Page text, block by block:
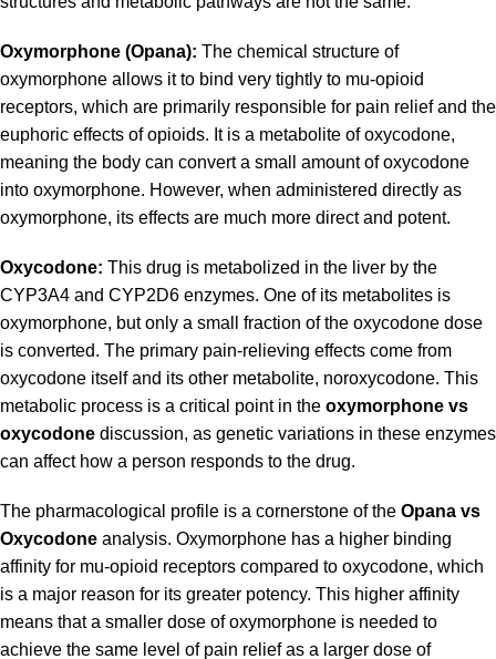
Oxymorphone (Opana): The chemical structure of
oxymorphone allows it to bind very tightly to mu-opioid
receptors, which are primarily responsible for pain relief and the
euphoric effects of opioids. It is a metabolite of oxycodone,
meaning the body can convert a small amount of oxycodone
into oxymorphone. However, when administered directly as
oxymorphone, its effects are much more direct and potent.
Oxycodone: This drug is metabolized in the liver by the
CYP3A4 and CYP2D6 enzymes. One of its metabolites is
oxymorphone, but only a small fraction of the oxycodone dose
is converted. The primary pain-relieving effects come from
oxycodone itself and its other metabolite, noroxycodone. This
metabolic process is a critical point in the oxymorphone vs
oxycodone discussion, as genetic variations in these enzymes
can affect how a person responds to the drug.
The pharmacological profile is a cornerstone of the Opana vs
Oxycodone analysis. Oxymorphone has a higher binding
affinity for mu-opioid receptors compared to oxycodone, which
is a major reason for its greater potency. This higher affinity
means that a smaller dose of oxymorphone is needed to
achieve the same level of pain relief as a larger dose of